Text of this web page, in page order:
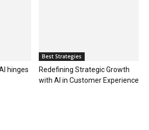
hinges
Best Strategies
Redefining Strategic Growth
with AI in Customer Experience